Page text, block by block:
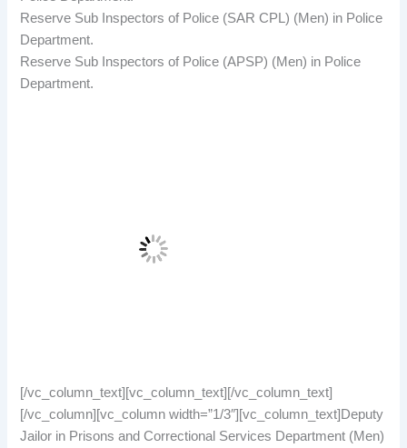
Reserve Sub Inspectors of Police (SAR CPL) (Men) in Police
Department.
Reserve Sub Inspectors of Police (APSP) (Men) in Police
Department.
[/vc_column_text][vc_column_text][/vc_column_text]
[/vc_column][vc_column width=”1/3″][vc_column_text]Deputy
Jailor in Prisons and Correctional Services Department (Men)